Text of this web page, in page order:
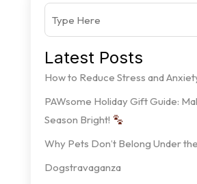
Latest Posts
How to Reduce Stress and
PAWsome Holiday Gift Guide:
Season Bright!
Why Pets Don’t Belong Under
Dogstravaganza